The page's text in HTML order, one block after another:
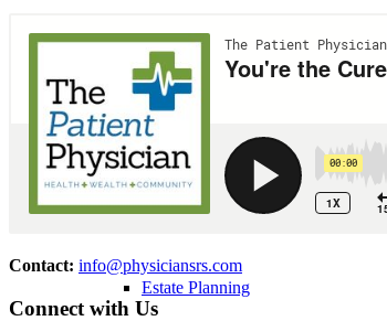
Debt Management
Student Loans
Estate Planning
Contact: info@physiciansrs.com
Connect with Us